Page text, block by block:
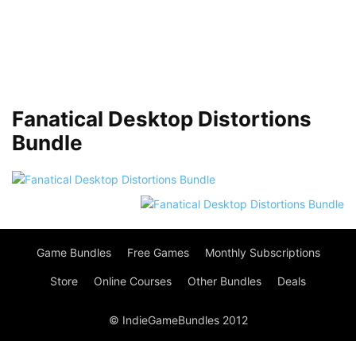
Fanatical Desktop Distortions
Bundle
Game Bundles Free Games Monthly Subscriptions
Store Online Courses Other Bundles Deals
© IndieGameBundles 2012